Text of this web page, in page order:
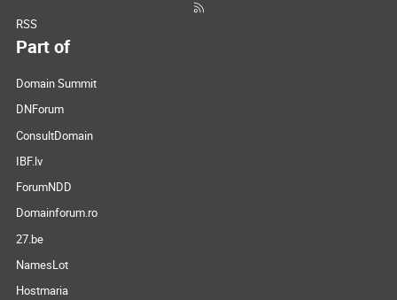
RSS
Part of
Domain Summit
DNForum
ConsultDomain
IBF.lv
ForumNDD
Domainforum.ro
27.be
NamesLot
Hostmaria